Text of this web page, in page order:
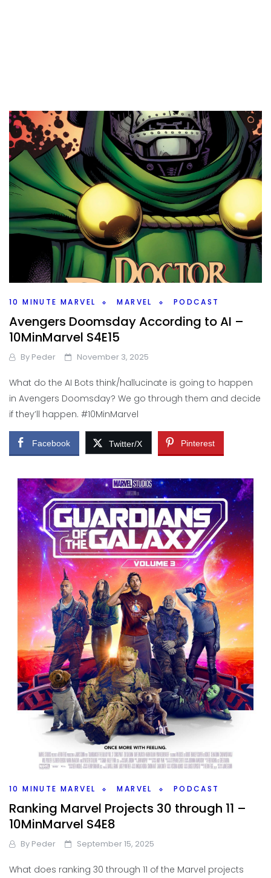
10 MINUTE MARVEL MARVEL PODCAST
Avengers Doomsday According to AI –
10MinMarvel S4E15
By Peder November 3, 2025
What do the AI Bots think/hallucinate is going to happen
in Avengers Doomsday? We go through them and decide
if they’ll happen. #10MinMarvel
Facebook Twitter/X Pinterest
10 MINUTE MARVEL MARVEL PODCAST
Ranking Marvel Projects 30 through 11 –
10MinMarvel S4E8
By Peder September 15, 2025
What does ranking 30 through 11 of the Marvel projects